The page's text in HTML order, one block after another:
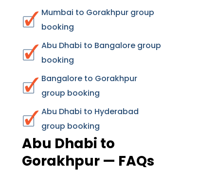
Mumbai to Gorakhpur group
booking
Abu Dhabi to Bangalore group
booking
Bangalore to Gorakhpur
group booking
Abu Dhabi to Hyderabad
group booking
Abu Dhabi to
Gorakhpur — FAQs